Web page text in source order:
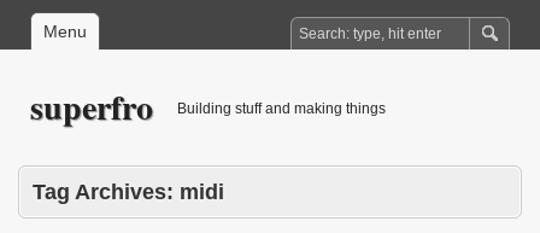
Menu
superfro Building stuff and making things
Tag Archives: midi